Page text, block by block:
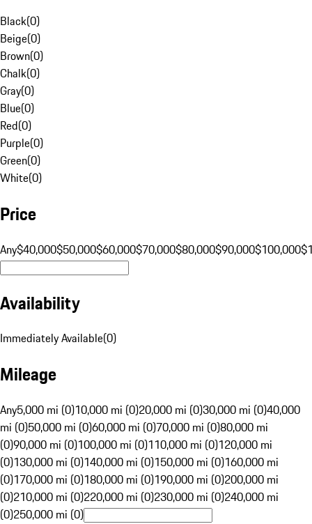
Black(0)
Beige(0)
Brown(0)
Chalk(0)
Gray(0)
Blue(0)
Red(0)
Purple(0)
Green(0)
White(0)
Price
Any$40,000$50,000$60,000$70,000$80,000$90,000$100,000
Availability
Immediately Available(0)
Mileage
Any5,000 mi (0)10,000 mi (0)20,000 mi (0)30,000 mi (0)40,000
mi (0)50,000 mi (0)60,000 mi (0)70,000 mi (0)80,000 mi
(0)90,000 mi (0)100,000 mi (0)110,000 mi (0)120,000 mi
(0)130,000 mi (0)140,000 mi (0)150,000 mi (0)160,000 mi
(0)170,000 mi (0)180,000 mi (0)190,000 mi (0)200,000 mi
(0)210,000 mi (0)220,000 mi (0)230,000 mi (0)240,000 mi
(0)250,000 mi (0)